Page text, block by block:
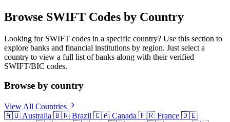
Browse SWIFT Codes by Country
Looking for SWIFT codes in a specific country? Use this section to
explore banks and financial institutions by region. Just select a
country to view a full list of banks along with their verified
SWIFT/BIC codes.
Browse by country
View All Countries
🇦🇺 Australia 🇧🇷 Brazil 🇨🇦 Canada 🇫🇷 France 🇩🇪